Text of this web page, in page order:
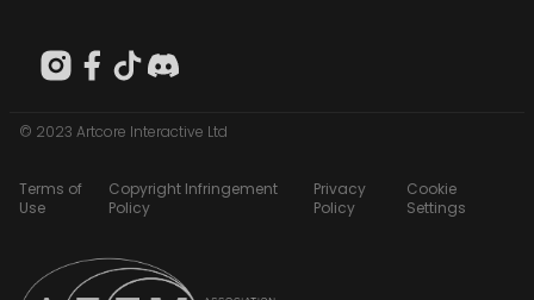
© 2023 Artcore Interactive Ltd
Terms of
Use
Copyright Infringement
Policy
Privacy
Policy
Cookie
Settings